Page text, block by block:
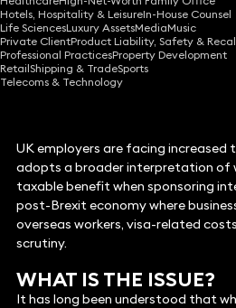
Hotels, Hospitality & LeisureIn-House Counsel
Life SciencesLuxury AssetsMediaMusic
Private ClientProduct Liability, Safety &
Professional PracticesProperty Development
RetailShipping & TradeSports
Telecoms & Technology
Lee McIntyre-Hamilton
Partner
UK employers are facing increased
adopts a broader interpretation of
taxable benefit when sponsoring
post-Brexit economy where
overseas workers, visa-related
scrutiny.
WHAT IS THE ISSUE?
It has long been understood that